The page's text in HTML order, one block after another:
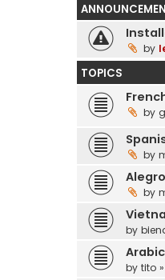
by
TOPICS
by
by
by
by
by tito